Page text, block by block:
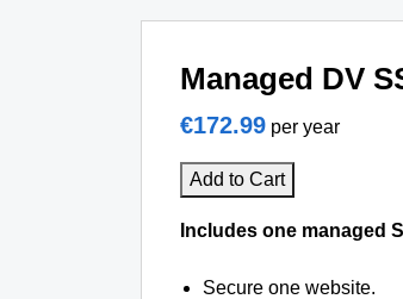
Managed DV
€172.99 per year
Add to Cart
Includes one managed
Secure one website.